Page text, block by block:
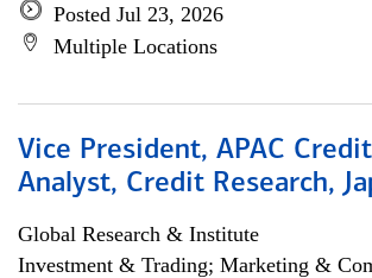
Posted Jul 23, 2026
Multiple Locations
Vice President, APAC
Analyst, Credit Research,
Global Research & Institute
Investment & Trading; Marketing &